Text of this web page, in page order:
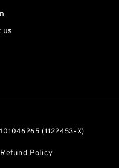
us
(1122453-X)
Refund Policy